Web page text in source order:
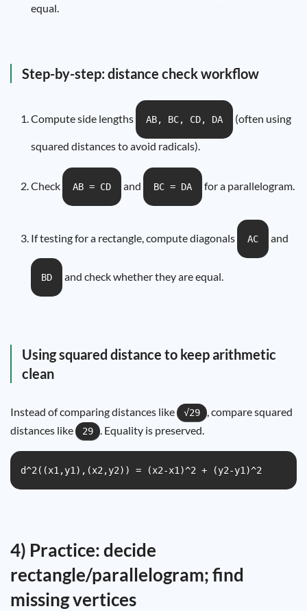
equal.
Step-by-step: distance check workflow
Compute side lengths AB, BC, CD, DA (often using
squared distances to avoid radicals).
Check AB = CD and BC = DA for a parallelogram.
If testing for a rectangle, compute diagonals AC and
BD and check whether they are equal.
Using squared distance to keep arithmetic
clean
Instead of comparing distances like √29
, compare squared
distances like
29 . Equality is preserved.
d^2((x1,y1),(x2,y2)) = (x2-x1)^2 + (y2-y1)^2
4) Practice: decide
rectangle/parallelogram; find
missing vertices